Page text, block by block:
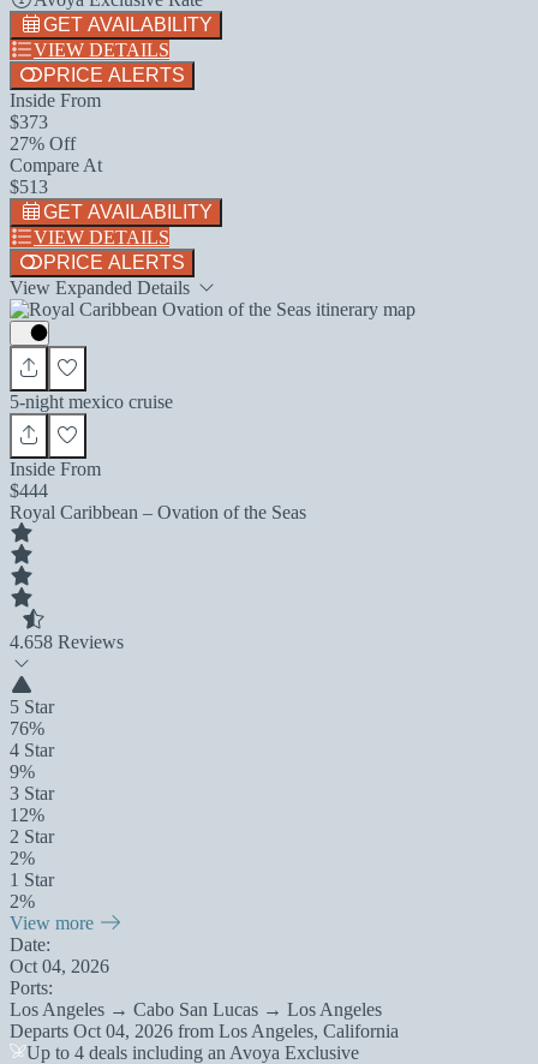
GET AVAILABILITY
VIEW DETAILS
PRICE ALERTS
Inside From
$373
27% Off
Compare At
$513
GET AVAILABILITY
VIEW DETAILS
PRICE ALERTS
View Expanded Details
5-night mexico cruise
Inside From
$444
Royal Caribbean – Ovation of the Seas
4.658 Reviews
5 Star
76%
4 Star
9%
3 Star
12%
2 Star
2%
1 Star
2%
View more
Date:
Oct 04, 2026
Ports:
Los Angeles → Cabo San Lucas → Los Angeles
Departs Oct 04, 2026 from Los Angeles, California
Up to 4 deals including an Avoya Exclusive